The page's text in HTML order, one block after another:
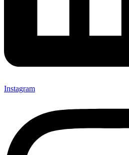
Instagram